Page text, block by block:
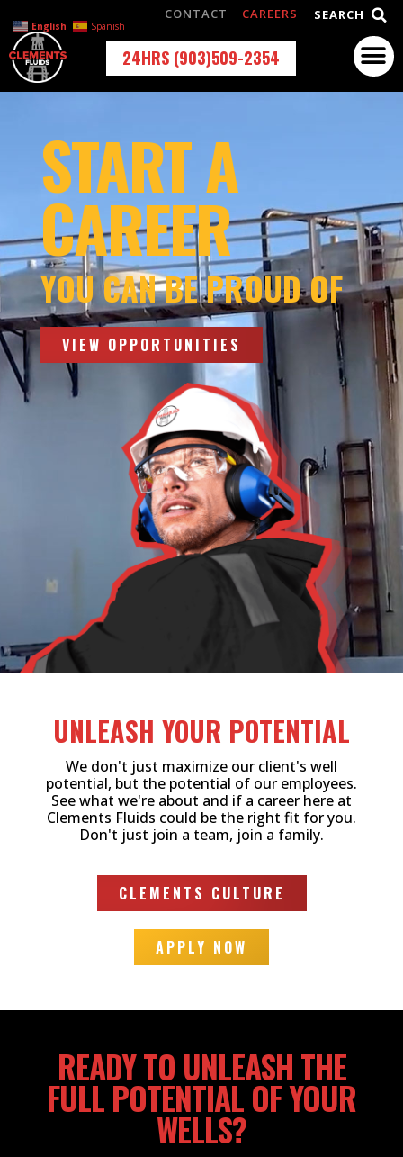
CONTACT CAREERS SEARCH
24HRS (903)509-2354
START A
CAREER
YOU CAN BE PROUD OF
VIEW OPPORTUNITIES
UNLEASH YOUR POTENTIAL
We don't just maximize our client's well
potential, but the potential of our employees.
See what we're about and if a career here at
Clements Fluids could be the right fit for you.
Don't just join a team, join a family.
CLEMENTS CULTURE
APPLY NOW
READY TO UNLEASH THE
FULL POTENTIAL OF YOUR
WELLS?
English Spanish